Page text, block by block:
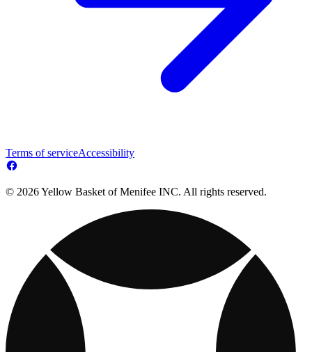
Terms of serviceAccessibility
© 2026 Yellow Basket of Menifee INC. All rights reserved.